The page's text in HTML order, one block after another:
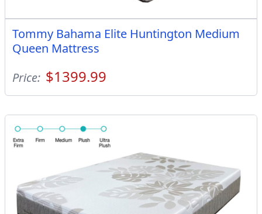
Tommy Bahama Elite Huntington Medium
Queen Mattress
Price: $1399.99